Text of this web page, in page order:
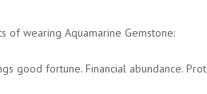
of wearing Aquamarine Gemstone:
good fortune. Financial abundance.